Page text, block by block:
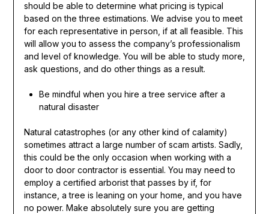
should be able to determine what pricing is typical
based on the three estimations. We advise you to meet
for each representative in person, if at all feasible. This
will allow you to assess the company’s professionalism
and level of knowledge. You will be able to study more,
ask questions, and do other things as a result.
Be mindful when you hire a tree service after a
natural disaster
Natural catastrophes (or any other kind of calamity)
sometimes attract a large number of scam artists. Sadly,
this could be the only occasion when working with a
door to door contractor is essential. You may need to
employ a certified arborist that passes by if, for
instance, a tree is leaning on your home, and you have
no power. Make absolutely sure you are getting